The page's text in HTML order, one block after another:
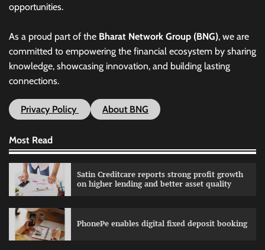
opportunities.
As a proud part of the Bharat Network Group (BNG), we are
committed to empowering the financial ecosystem by sharing
knowledge, showcasing innovation, and building lasting
connections.
Privacy Policy About BNG
Most Read
Satin Creditcare reports strong profit growth
on higher lending and better asset quality
PhonePe enables digital fixed deposit booking